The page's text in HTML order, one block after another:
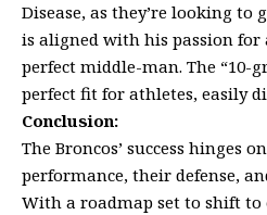
Disease, as they’re looking to
is aligned with his passion for
perfect middle-man. The “10-
perfect fit for athletes, easily
Conclusion:
The Broncos’ success hinges
performance, their defense,
With a roadmap set to shift to